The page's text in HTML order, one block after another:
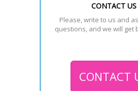
CONTACT US
Please, write to us and
questions, and we will get
CONTACT